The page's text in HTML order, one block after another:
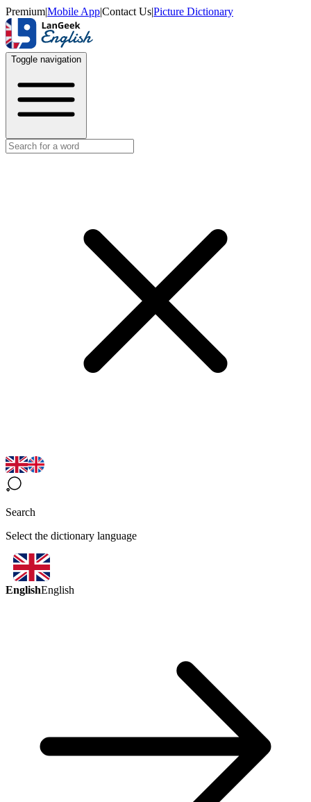
Premium|Mobile App|Contact Us|Picture Dictionary
Toggle navigation
Search
Select the dictionary language
EnglishEnglish